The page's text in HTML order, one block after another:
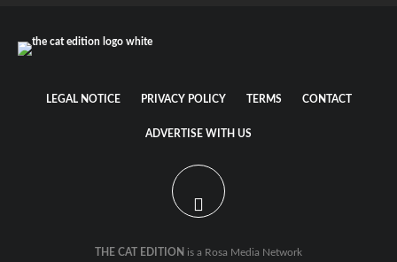
LEGAL NOTICE PRIVACY POLICY TERMS CONTACT
ADVERTISE WITH US
THE CAT EDITION is a Rosa Media Network